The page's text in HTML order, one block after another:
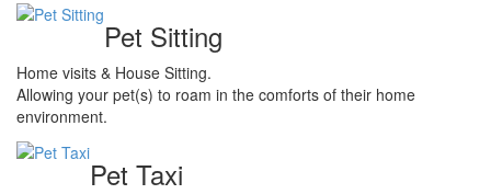
Pet Sitting
Home visits & House Sitting.
Allowing your pet(s) to roam in the comforts of their home
environment.
Pet Taxi